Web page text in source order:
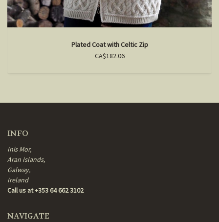
Plated Coat with Celtic Zip
CA$182.06
INFO
Inis Mor,
Aran Islands,
Galway,
Ireland
Call us at +353 64 662 3102
NAVIGATE